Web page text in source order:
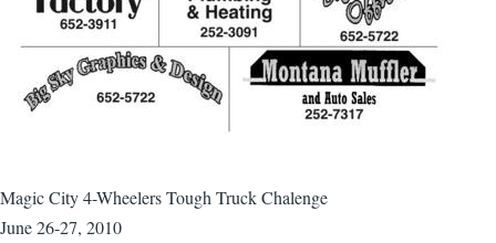
Magic City 4-Wheelers Tough Truck Chalenge
June 26-27, 2010